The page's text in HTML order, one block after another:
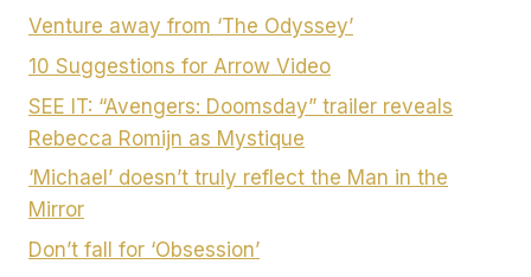
Venture away from ‘The Odyssey’
10 Suggestions for Arrow Video
SEE IT: “Avengers: Doomsday” trailer reveals
Rebecca Romijn as Mystique
‘Michael’ doesn’t truly reflect the Man in the
Mirror
Don’t fall for ‘Obsession’